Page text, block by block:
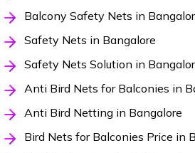
Balcony Safety Nets in
Safety Nets in Bangalore
Safety Nets Solution in
Anti Bird Nets for Balconies in
Anti Bird Netting in Bangalore
Bird Nets for Balconies Price in